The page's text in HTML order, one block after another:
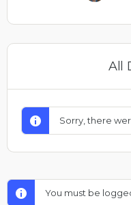
All
Sorry, there
You must be